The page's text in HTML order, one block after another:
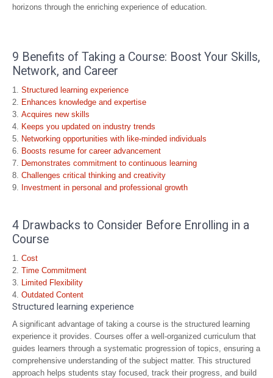
horizons through the enriching experience of education.
9 Benefits of Taking a Course: Boost Your Skills,
Network, and Career
Structured learning experience
Enhances knowledge and expertise
Acquires new skills
Keeps you updated on industry trends
Networking opportunities with like-minded individuals
Boosts resume for career advancement
Demonstrates commitment to continuous learning
Challenges critical thinking and creativity
Investment in personal and professional growth
4 Drawbacks to Consider Before Enrolling in a
Course
Cost
Time Commitment
Limited Flexibility
Outdated Content
Structured learning experience
A significant advantage of taking a course is the structured learning
experience it provides. Courses offer a well-organized curriculum that
guides learners through a systematic progression of topics, ensuring a
comprehensive understanding of the subject matter. This structured
approach helps students stay focused, track their progress, and build